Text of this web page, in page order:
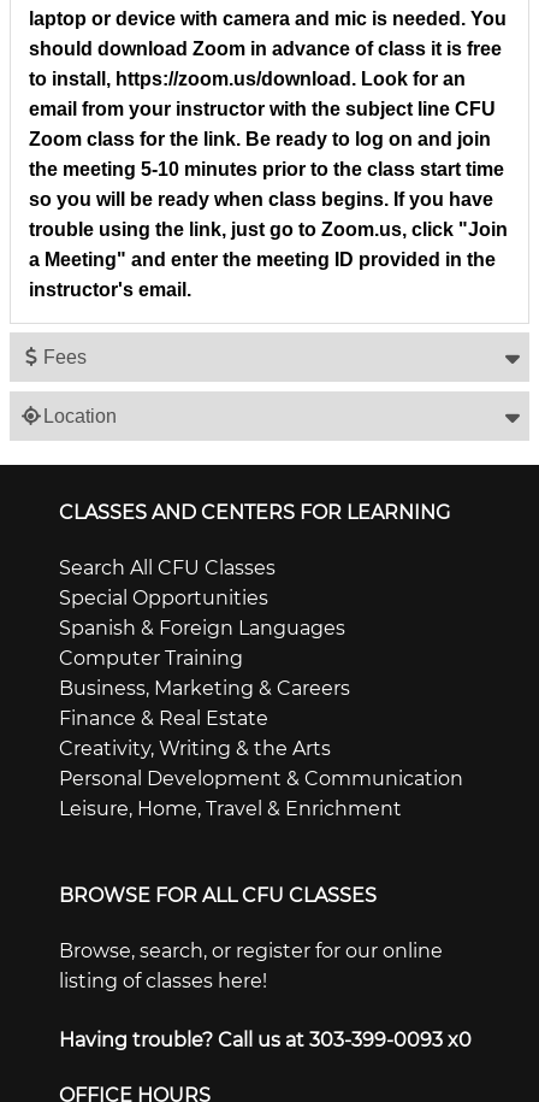
laptop or device with camera and mic is needed. You
should download Zoom in advance of class it is free
to install, https://zoom.us/download. Look for an
email from your instructor with the subject line CFU
Zoom class for the link. Be ready to log on and join
the meeting 5-10 minutes prior to the class start time
so you will be ready when class begins. If you have
trouble using the link, just go to Zoom.us, click "Join
a Meeting" and enter the meeting ID provided in the
instructor's email.
Fees
Location
CLASSES AND CENTERS FOR LEARNING
Search All CFU Classes
Special Opportunities
Spanish & Foreign Languages
Computer Training
Business, Marketing & Careers
Finance & Real Estate
Creativity, Writing & the Arts
Personal Development & Communication
Leisure, Home, Travel & Enrichment
BROWSE FOR ALL CFU CLASSES
Browse, search, or register for our online
listing of classes here!
Having trouble? Call us at 303-399-0093 x0
OFFICE HOURS